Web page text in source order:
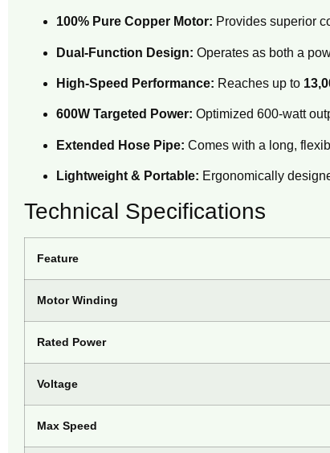
100% Pure Copper Motor: Provides superior
Dual-Function Design: Operates as both a
High-Speed Performance: Reaches up to
600W Targeted Power: Optimized 600-watt
Extended Hose Pipe: Comes with a long,
Lightweight & Portable: Ergonomically
Technical Specifications
Feature
Motor Winding
Rated Power
Voltage
Max Speed